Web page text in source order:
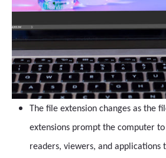
The file extension changes as the
extensions prompt the computer
readers, viewers, and applications